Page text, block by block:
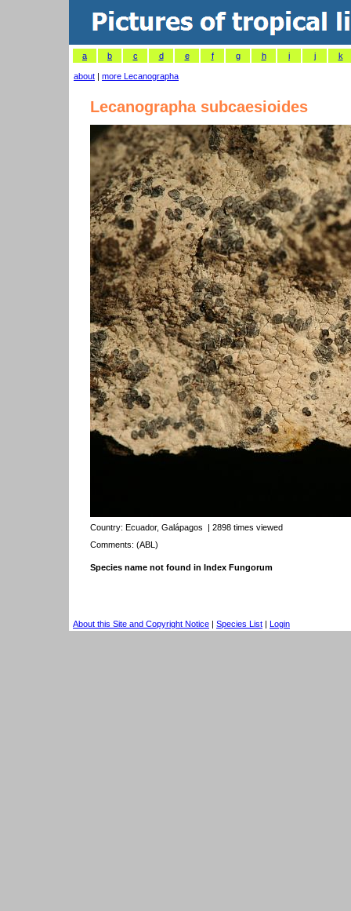
a b c d e f g h i j k
about | more Lecanographa
Lecanographa subcaesioides
Country: Ecuador, Galápagos
| 2898 times viewed
Comments: (ABL)
Species name not found in Index Fungorum
About this Site and Copyright Notice | Species List | Login